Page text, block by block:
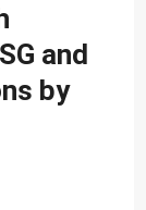
and
by